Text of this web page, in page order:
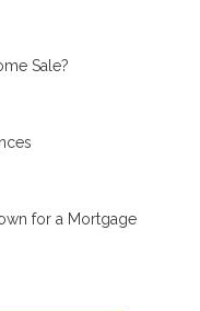
Sale?
for a Mortgage